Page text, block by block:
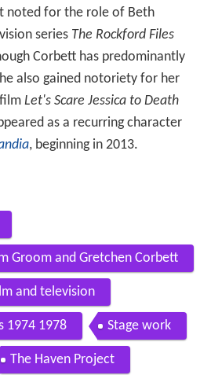
noted for the role of Beth
series The Rockford Files
Corbett has predominantly
also gained notoriety for her
Let's Scare Jessica to Death
as a recurring character
, beginning in 2013.
Groom and Gretchen Corbett
and television
1974 1978 Stage work
The Haven Project